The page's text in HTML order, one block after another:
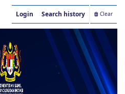
Login Search history Clear